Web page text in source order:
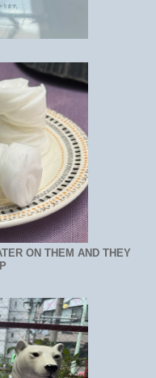
ON THEM AND THEY